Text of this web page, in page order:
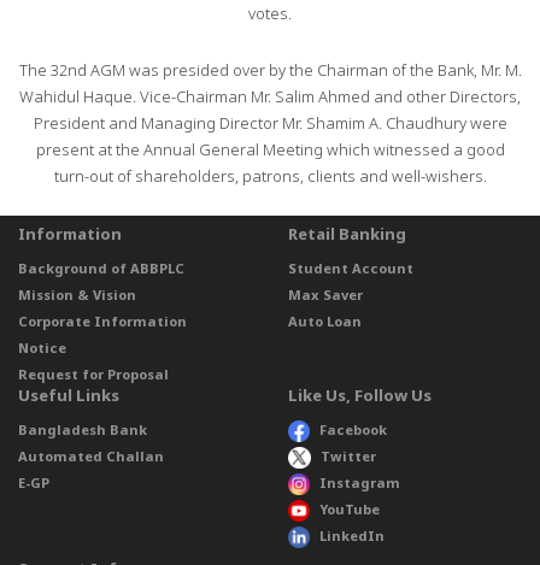
votes.
The 32nd AGM was presided over by the Chairman of the Bank, Mr. M.
Wahidul Haque. Vice-Chairman Mr. Salim Ahmed and other Directors,
President and Managing Director Mr. Shamim A. Chaudhury were
present at the Annual General Meeting which witnessed a good
turn-out of shareholders, patrons, clients and well-wishers.
Information
Background of ABBPLC
Mission & Vision
Corporate Information
Notice
Request for Proposal
Retail Banking
Student Account
Max Saver
Auto Loan
Useful Links
Bangladesh Bank
Automated Challan
E-GP
Like Us, Follow Us
Facebook
Twitter
Instagram
YouTube
LinkedIn